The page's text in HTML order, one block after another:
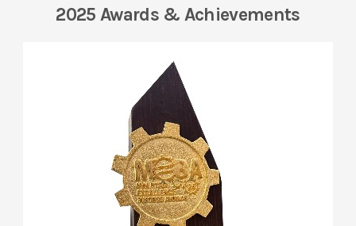
2025 Awards & Achievements